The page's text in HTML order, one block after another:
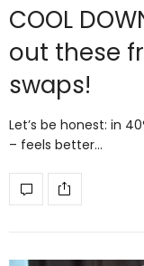
COOL
out these
swaps!
Let’s be honest: in
– feels better…